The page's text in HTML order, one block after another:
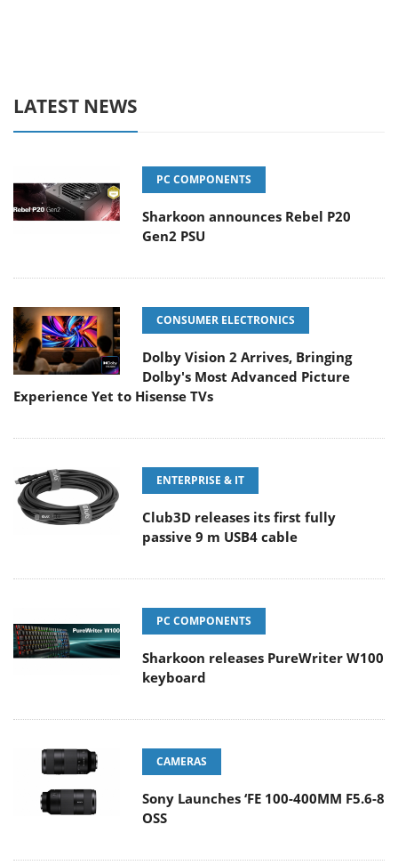
LATEST NEWS
PC COMPONENTS
Sharkoon announces Rebel P20
Gen2 PSU
CONSUMER ELECTRONICS
Dolby Vision 2 Arrives, Bringing
Dolby's Most Advanced Picture
Experience Yet to Hisense TVs
ENTERPRISE & IT
Club3D releases its first fully
passive 9 m USB4 cable
PC COMPONENTS
Sharkoon releases PureWriter W100
keyboard
CAMERAS
Sony Launches ‘FE 100-400MM F5.6-8
OSS